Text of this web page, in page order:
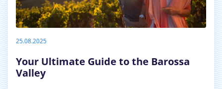
25.08.2025
Your Ultimate Guide to the Barossa
Valley